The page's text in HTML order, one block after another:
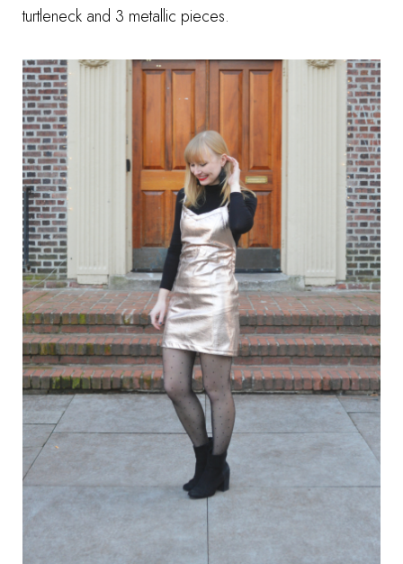
turtleneck and 3 metallic pieces.